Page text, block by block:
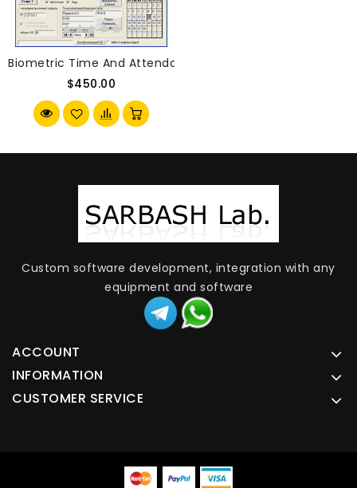
Biometric Time And Attendance System BIOREG 100 With
$450.00
Custom software development, integration with any
equipment and software
ACCOUNT
INFORMATION
CUSTOMER SERVICE